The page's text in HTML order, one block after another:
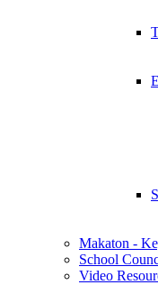
Makaton -
School
Video